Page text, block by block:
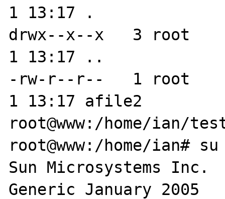
1 13:17 .
drwx--x--x   3 root
1 13:17 ..
-rw-r--r--   1 root
1 13:17 afile2
root@www:/home/
root@www:/home/ian#
Sun Microsystems Inc.
Generic January 2005